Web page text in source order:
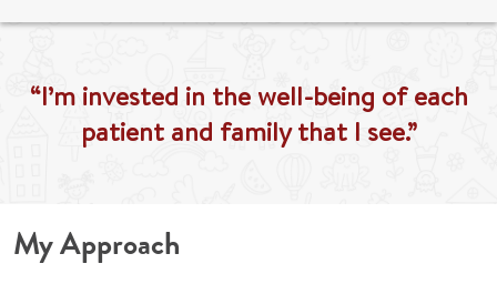
“I’m invested in the well-being of each
patient and family that I see.”
My Approach